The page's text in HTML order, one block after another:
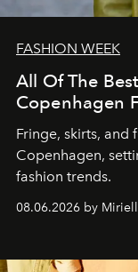
FASHION WEEK
All Of The
Copenhagen
Fringe, skirts, and
Copenhagen,
fashion trends.
08.06.2026 by